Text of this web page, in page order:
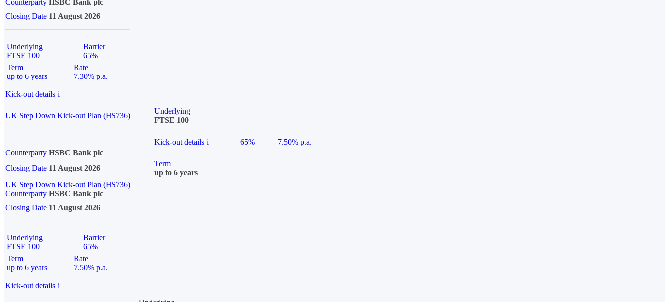
Counterparty HSBC Bank plc
Closing Date 11 August 2026
Underlying
FTSE 100
Barrier
65%
Term
up to 6 years
Rate
7.30% p.a.
Kick-out details i
UK Step Down Kick-out Plan (HS736)
Underlying
FTSE 100
Kick-out details i 65%
7.50% p.a.
Counterparty HSBC Bank plc
Closing Date 11 August 2026
Term
up to 6 years
UK Step Down Kick-out Plan (HS736)
Counterparty HSBC Bank plc
Closing Date 11 August 2026
Underlying
FTSE 100
Barrier
65%
Term
up to 6 years
Rate
7.50% p.a.
Kick-out details i